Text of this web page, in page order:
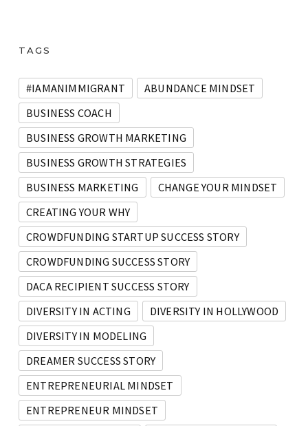
TAGS
#IAMANIMMIGRANT
ABUNDANCE MINDSET
BUSINESS COACH
BUSINESS GROWTH MARKETING
BUSINESS GROWTH STRATEGIES
BUSINESS MARKETING
CHANGE YOUR MINDSET
CREATING YOUR WHY
CROWDFUNDING STARTUP SUCCESS STORY
CROWDFUNDING SUCCESS STORY
DACA RECIPIENT SUCCESS STORY
DIVERSITY IN ACTING
DIVERSITY IN HOLLYWOOD
DIVERSITY IN MODELING
DREAMER SUCCESS STORY
ENTREPRENEURIAL MINDSET
ENTREPRENEUR MINDSET